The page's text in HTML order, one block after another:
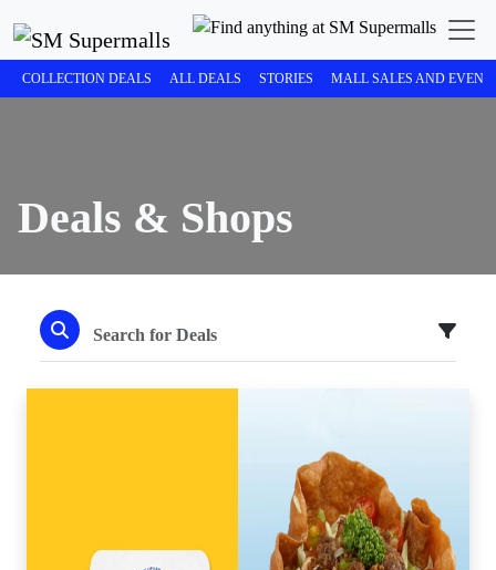
COLLECTION DEALS ALL DEALS STORIES MALL SALES AND
Deals & Shops